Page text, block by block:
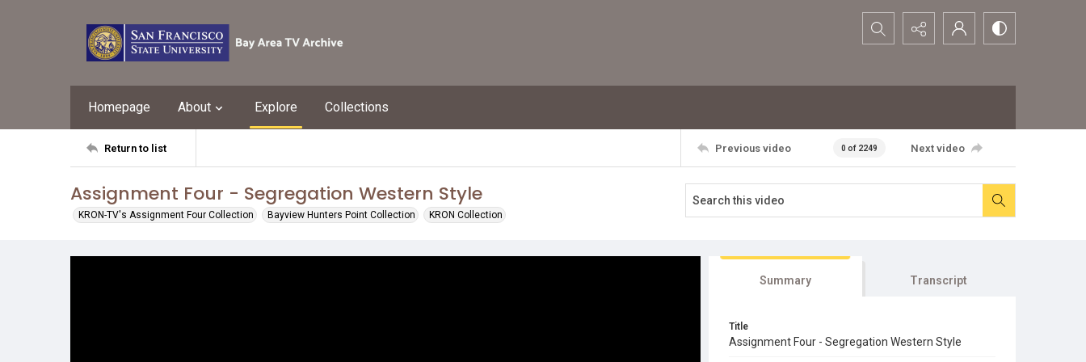
Search...
Homepage About Explore Collections
Return to list Previous video 0 of 2249 Next video
Assignment Four - Segregation Western Style
KRON-TV's Assignment Four Collection Bayview Hunters Point Collection KRON Collection
Summary Transcript
Title
Assignment Four - Segregation Western Style